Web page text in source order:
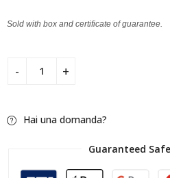
Sold with box and certificate of guarantee.
Hai una domanda?
Guaranteed